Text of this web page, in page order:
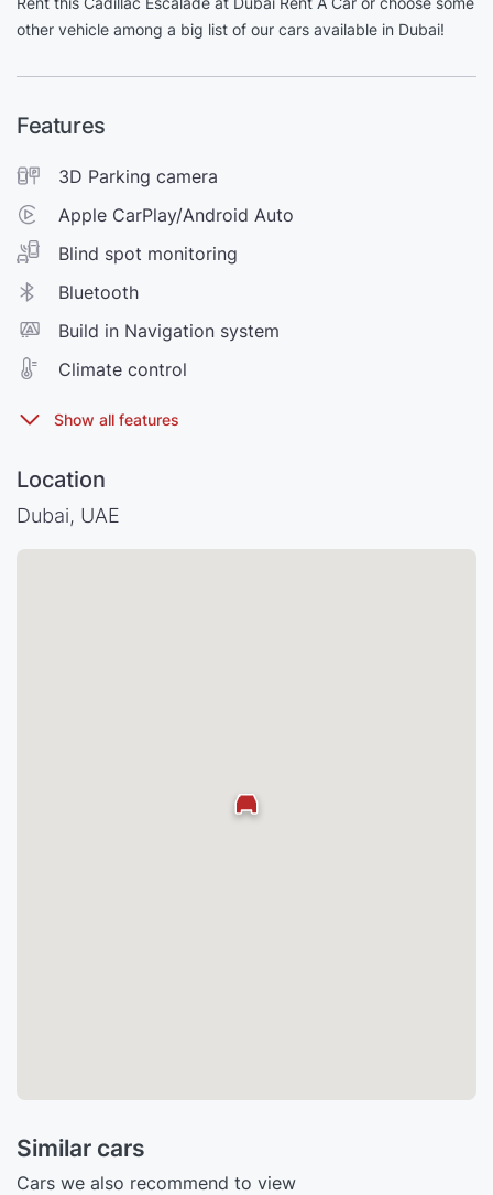
other vehicle among a big list of our cars available in Dubai!
Features
3D Parking camera
Apple CarPlay/Android Auto
Blind spot monitoring
Bluetooth
Build in Navigation system
Climate control
Location
Dubai, UAE
Similar cars
Cars we also recommend to view